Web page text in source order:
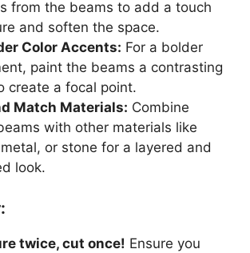
from the beams to add a touch
and soften the space.
Color Accents: For a bolder
paint the beams a contrasting
create a focal point.
Match Materials: Combine
with other materials like
or stone for a layered and
look.
twice, cut once! Ensure you